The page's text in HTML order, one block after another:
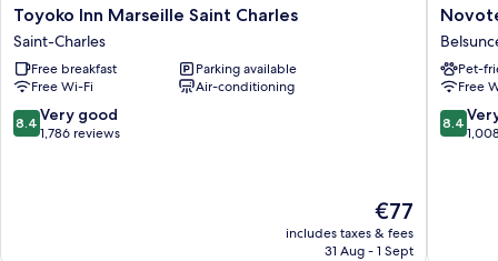
Toyoko
Inn
Marseille
Saint
Charles
Saint-
Charles
Toyoko Inn Marseille Saint Charles
Saint-Charles
Free breakfast
Parking available
Free Wi-Fi
Air-conditioning
8.4
out
8.4 Very good
1,786 reviews
The
price
is
€77
includes taxes & fees
31 Aug - 1 Sept
Novotel
Centre
GarePet-
Free
8.4
out
8.4